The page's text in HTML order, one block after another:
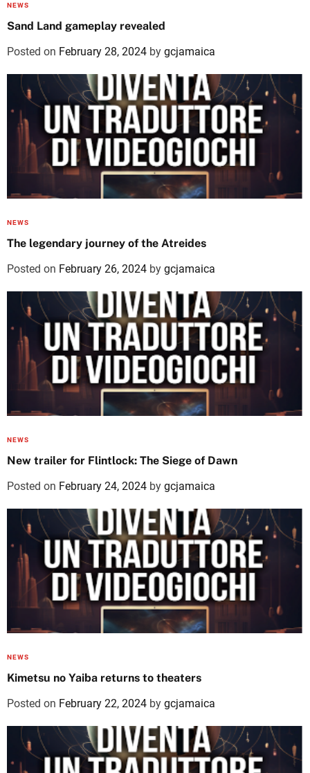
NEWS
Sand Land gameplay revealed
Posted on February 28, 2024 by gcjamaica
NEWS
The legendary journey of the Atreides
Posted on February 26, 2024 by gcjamaica
NEWS
New trailer for Flintlock: The Siege of Dawn
Posted on February 24, 2024 by gcjamaica
NEWS
Kimetsu no Yaiba returns to theaters
Posted on February 22, 2024 by gcjamaica